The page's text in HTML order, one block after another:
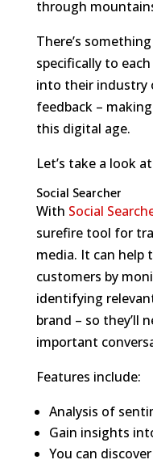
through
There’s
specifically to
into their industry
feedback –
this digital age.
Let’s take a look
Social Searcher
With Social
surefire tool for
media. It can help
customers by
identifying
brand – so they’ll
important
Features include:
Analysis of
Gain insights
You can